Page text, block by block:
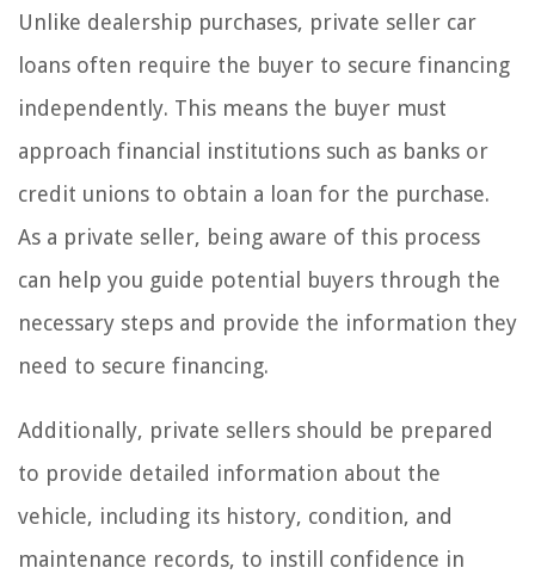
Unlike dealership purchases, private seller car
loans often require the buyer to secure financing
independently. This means the buyer must
approach financial institutions such as banks or
credit unions to obtain a loan for the purchase.
As a private seller, being aware of this process
can help you guide potential buyers through the
necessary steps and provide the information they
need to secure financing.
Additionally, private sellers should be prepared
to provide detailed information about the
vehicle, including its history, condition, and
maintenance records, to instill confidence in